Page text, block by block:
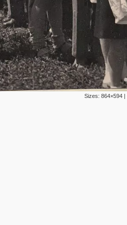
Sizes: 864×594|